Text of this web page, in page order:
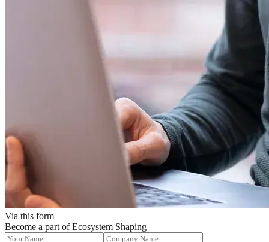
Via this form
Become a part of Ecosystem Shaping